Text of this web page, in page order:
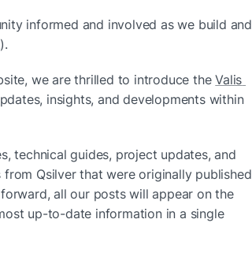
informed and involved as we build and
we are thrilled to introduce the Valis
insights, and developments within
technical guides, project updates, and
Qsilver that were originally published
all our posts will appear on the
up-to-date information in a single